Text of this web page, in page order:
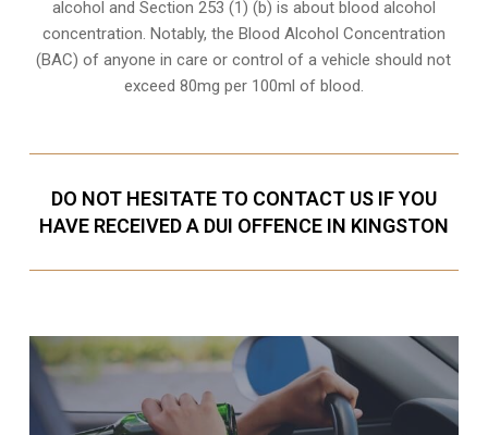
alcohol and Section 253 (1) (b) is about blood alcohol
concentration. Notably, the Blood Alcohol Concentration
(BAC) of anyone in care or control of a vehicle should not
exceed 80mg per 100ml of blood.
DO NOT HESITATE TO CONTACT US IF YOU
HAVE RECEIVED A DUI OFFENCE IN KINGSTON